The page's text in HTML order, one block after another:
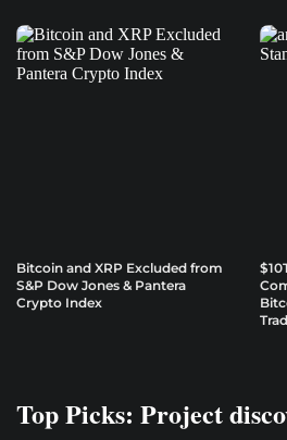
Bitcoin and XRP Excluded from
S&P Dow Jones & Pantera
Crypto Index
Top Picks: Project